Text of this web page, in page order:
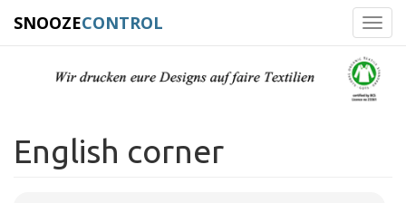
SNOOZECONTROL
English corner